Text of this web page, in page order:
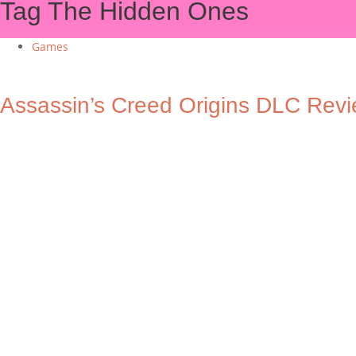
Tag The Hidden Ones
Games
Assassin’s Creed Origins DLC